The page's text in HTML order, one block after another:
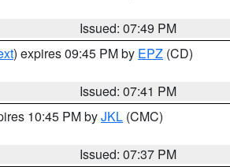
Issued: 07:49 PM
) expires 09:45 PM by EPZ (CD)
Issued: 07:41 PM
10:45 PM byJKL (CMC)
Issued: 07:37 PM